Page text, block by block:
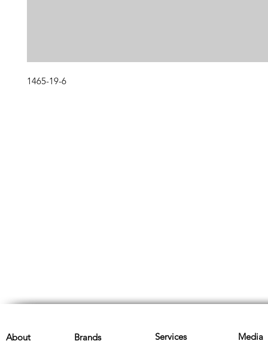
1465-19-6
Brands
About Services Media